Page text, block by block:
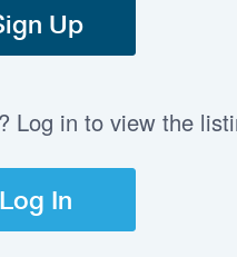
Up
Log in to view the
Log In